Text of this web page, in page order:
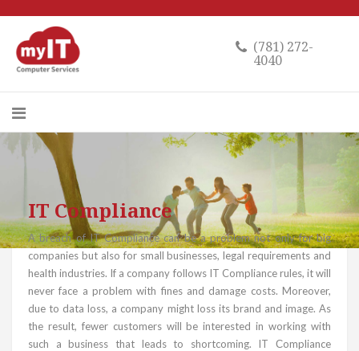
(781) 272-
4040
IT Compliance
A breach of IT Compliance can be a problem not only for big
companies but also for small businesses, legal requirements and
health industries. If a company follows IT Compliance rules, it will
never face a problem with fines and damage costs. Moreover,
due to data loss, a company might loss its brand and image. As
the result, fewer customers will be interested in working with
such a business that leads to shortcoming. IT Сompliance